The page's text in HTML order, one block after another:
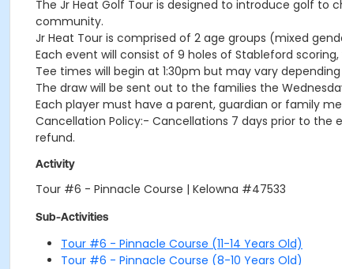
The Jr Heat Golf Tour is designed to introduce golf
community.
Jr Heat Tour is comprised of 2 age groups (mixed
Each event will consist of 9 holes of Stableford scoring,
Tee times will begin at 1:30pm but may vary
The draw will be sent out to the families the
Each player must have a parent, guardian or family
Cancellation Policy:- Cancellations 7 days prior to
refund.
Activity
Tour #6 - Pinnacle Course | Kelowna #47533
Sub-Activities
Tour #6 - Pinnacle Course (11-14 Years Old)
Tour #6 - Pinnacle Course (8-10 Years Old)